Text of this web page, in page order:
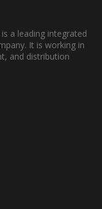
a leading integrated
It is working in
and distribution